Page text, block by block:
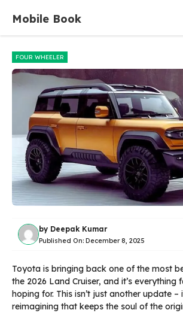
content
Mobile Book
FOUR WHEELER
by Deepak Kumar
Published On: December 8, 2025
Toyota is bringing back one of the most
the 2026 Land Cruiser, and it’s everything
hoping for. This isn’t just another update –
reimagining that keeps the soul of the